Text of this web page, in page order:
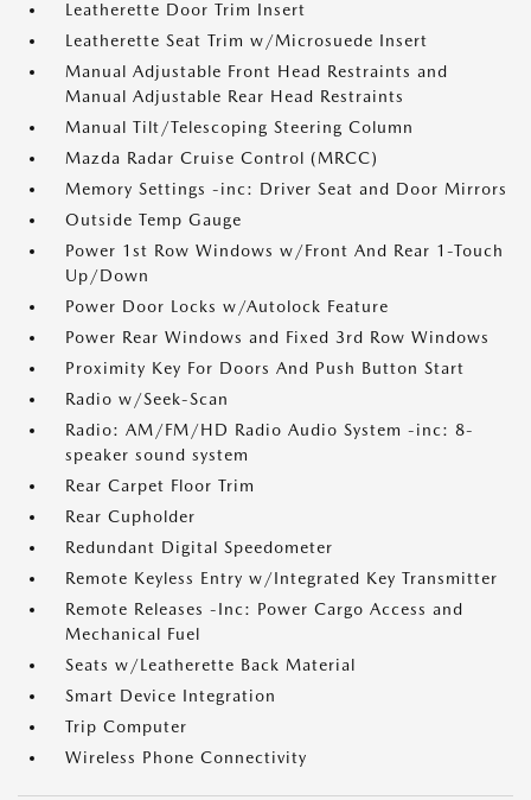
Leatherette Door Trim Insert
Leatherette Seat Trim w/Microsuede Insert
Manual Adjustable Front Head Restraints and
Manual Adjustable Rear Head Restraints
Manual Tilt/Telescoping Steering Column
Mazda Radar Cruise Control (MRCC)
Memory Settings -inc: Driver Seat and Door Mirrors
Outside Temp Gauge
Power 1st Row Windows w/Front And Rear 1-Touch
Up/Down
Power Door Locks w/Autolock Feature
Power Rear Windows and Fixed 3rd Row Windows
Proximity Key For Doors And Push Button Start
Radio w/Seek-Scan
Radio: AM/FM/HD Radio Audio System -inc: 8-
speaker sound system
Rear Carpet Floor Trim
Rear Cupholder
Redundant Digital Speedometer
Remote Keyless Entry w/Integrated Key Transmitter
Remote Releases -Inc: Power Cargo Access and
Mechanical Fuel
Seats w/Leatherette Back Material
Smart Device Integration
Trip Computer
Wireless Phone Connectivity